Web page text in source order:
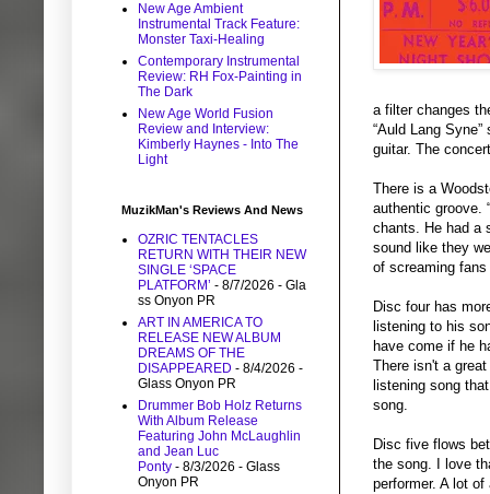
a filter changes
“Auld Lang
guitar. The
There is a
authentic groove.
chants. He had a
sound like they
of screaming
Disc four has
listening to his
have come if he
There isn't a
listening song
song.
Disc five flows
the song. I love
performer. A lot
New Age Ambient
Instrumental Track Feature:
Monster Taxi-Healing
Contemporary Instrumental
Review: RH Fox-Painting in
The Dark
New Age World Fusion
Review and Interview:
Kimberly Haynes - Into The
Light
MuzikMan's Reviews And News
OZRIC TENTACLES
RETURN WITH THEIR NEW
SINGLE ‘SPACE
PLATFORM’ - 8/7/2026 - Gla
ss Onyon PR
ART IN AMERICA TO
RELEASE NEW ALBUM
DREAMS OF THE
DISAPPEARED - 8/4/2026 -
Glass Onyon PR
Drummer Bob Holz Returns
With Album Release
Featuring John McLaughlin
and Jean Luc
Ponty - 8/3/2026 - Glass
Onyon PR